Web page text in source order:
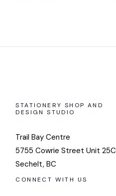
STATIONERY SHOP AND
DESIGN STUDIO
Trail Bay Centre
5755 Cowrie Street Unit 25C
Sechelt, BC
CONNECT WITH US